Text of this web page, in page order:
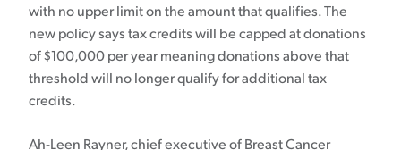
with no upper limit on the amount that qualifies. The
new policy says tax credits will be capped at donations
of $100,000 per year meaning donations above that
threshold will no longer qualify for additional tax
credits.
Ah-Leen Rayner, chief executive of Breast Cancer